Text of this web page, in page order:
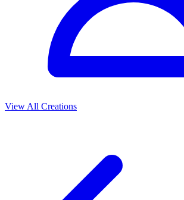
View All Creations